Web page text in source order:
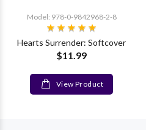
Model: 978-0-9842968-2-8
Hearts Surrender: Softcover
$11.99
View Product